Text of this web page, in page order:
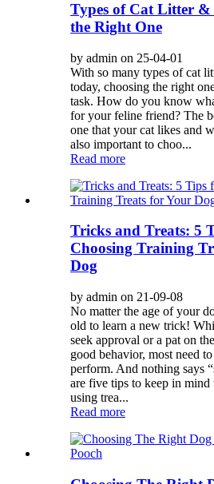
Types of Cat Litter &
the Right One
by admin on 25-04-01
With so many types of cat
today, choosing the right
task. How do you know
for your feline friend? The
one that your cat likes and
also important to choo...
Read more
Tricks and Treats: 5
Choosing Training
Dog
by admin on 21-09-08
No matter the age of your
old to learn a new trick!
seek approval or a pat on
good behavior, most need
perform. And nothing says
are five tips to keep in mind
using trea...
Read more